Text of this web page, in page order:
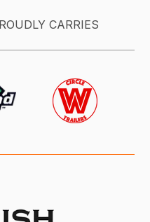
CARRIES